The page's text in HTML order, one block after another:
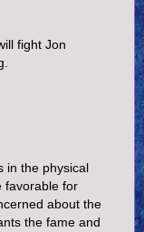
fight Jon
in the physical
favorable for
about the
the fame and